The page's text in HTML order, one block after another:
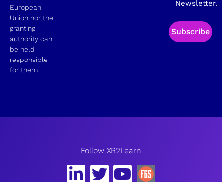
European
Union nor the
granting
authority can
be held
responsible
for them.
Newsletter.
Subscribe
Follow XR2Learn